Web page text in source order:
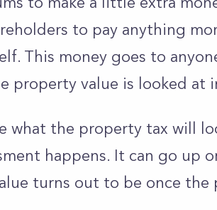
to pay anything
This money goes to
property value is looked at
what the property tax will
happens. It can go up
turns out to be once the